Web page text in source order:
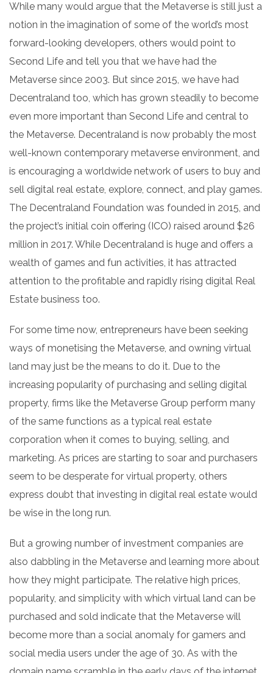
While many would argue that the Metaverse is still just a
notion in the imagination of some of the world’s most
forward-looking developers, others would point to
Second Life and tell you that we have had the
Metaverse since 2003. But since 2015, we have had
Decentraland too, which has grown steadily to become
even more important than Second Life and central to
the Metaverse. Decentraland is now probably the most
well-known contemporary metaverse environment, and
is encouraging a worldwide network of users to buy and
sell digital real estate, explore, connect, and play games.
The Decentraland Foundation was founded in 2015, and
the project’s initial coin offering (ICO) raised around $26
million in 2017. While Decentraland is huge and offers a
wealth of games and fun activities, it has attracted
attention to the profitable and rapidly rising digital Real
Estate business too.
For some time now, entrepreneurs have been seeking
ways of monetising the Metaverse, and owning virtual
land may just be the means to do it. Due to the
increasing popularity of purchasing and selling digital
property, firms like the Metaverse Group perform many
of the same functions as a typical real estate
corporation when it comes to buying, selling, and
marketing. As prices are starting to soar and purchasers
seem to be desperate for virtual property, others
express doubt that investing in digital real estate would
be wise in the long run.
But a growing number of investment companies are
also dabbling in the Metaverse and learning more about
how they might participate. The relative high prices,
popularity, and simplicity with which virtual land can be
purchased and sold indicate that the Metaverse will
become more than a social anomaly for gamers and
social media users under the age of 30. As with the